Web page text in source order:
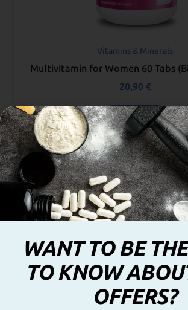
Vitamins & Minerals
Multivitamin for Women 60 Tabs
20,90 €
Add to cart
WANT TO BE
TO KNOW
OFFERS?